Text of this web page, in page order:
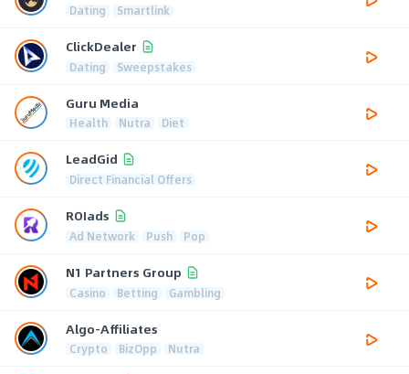
Dating Smartlink
ClickDealer
Dating Sweepstakes
Guru Media
Health Nutra Diet
LeadGid
Direct Financial Offers
ROIads
Ad Network Push Pop
N1 Partners Group
Casino Betting Gambling
Algo-Affiliates
Crypto BizOpp Nutra